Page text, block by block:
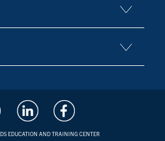
EDUCATION AND TRAINING CENTER